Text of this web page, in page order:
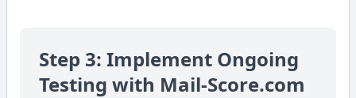
Step 3: Implement Ongoing
Testing with Mail-Score.com